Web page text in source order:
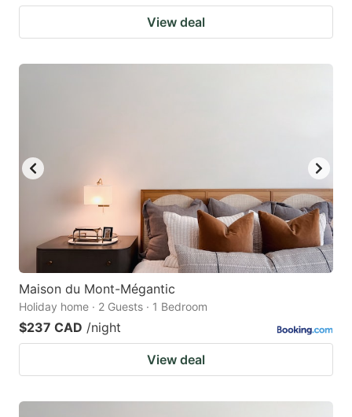
View deal
Maison du Mont-Mégantic
Holiday home · 2 Guests · 1 Bedroom
$237 CAD /night
View deal